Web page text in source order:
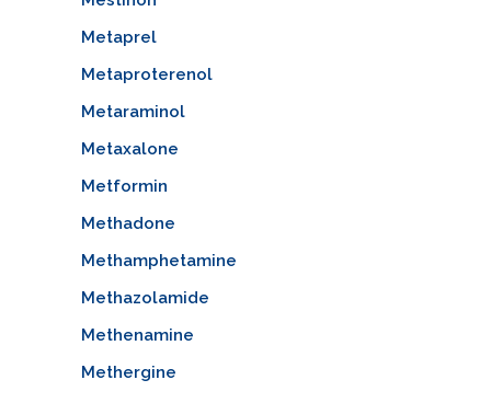
Metaprel
Metaproterenol
Metaraminol
Metaxalone
Metformin
Methadone
Methamphetamine
Methazolamide
Methenamine
Methergine